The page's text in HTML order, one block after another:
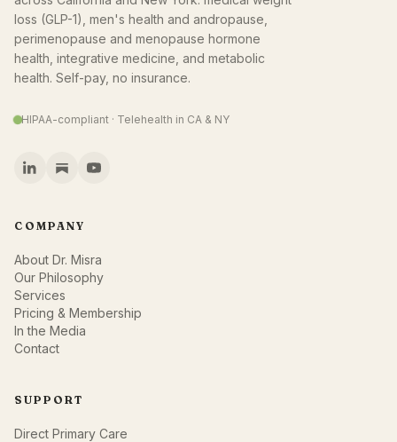
loss (GLP-1), men's health and andropause,
perimenopause and menopause hormone
health, integrative medicine, and metabolic
health. Self-pay, no insurance.
HIPAA-compliant · Telehealth in CA & NY
COMPANY
About Dr. Misra
Our Philosophy
Services
Pricing & Membership
In the Media
Contact
SUPPORT
Direct Primary Care